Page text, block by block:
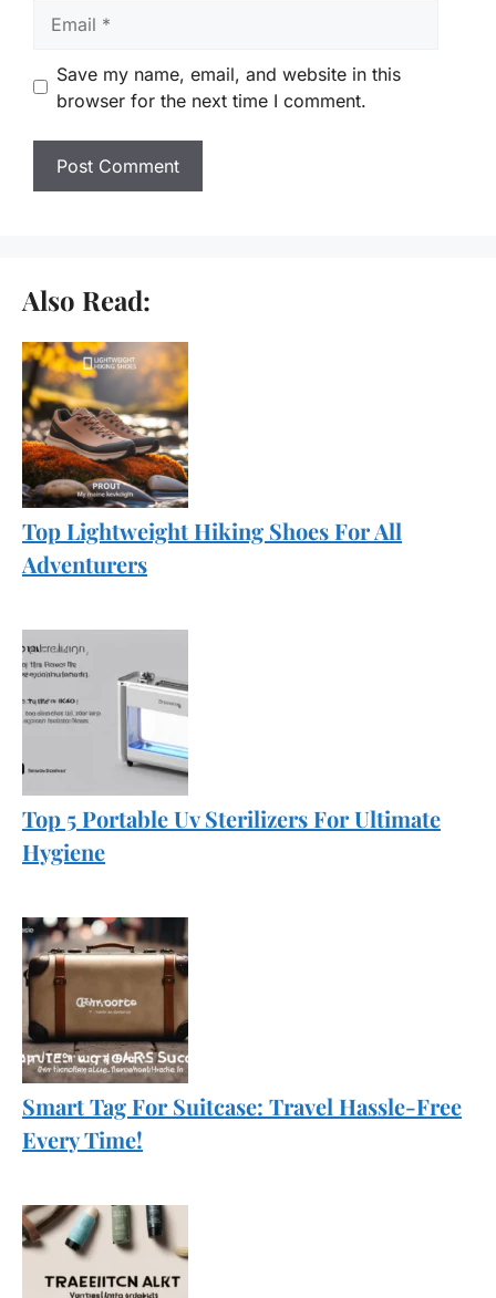
Save my name, email, and website in this
browser for the next time I comment.
Also Read:
Top Lightweight Hiking Shoes For All
Adventurers
Top 5 Portable Uv Sterilizers For Ultimate
Hygiene
Smart Tag For Suitcase: Travel Hassle-Free
Every Time!